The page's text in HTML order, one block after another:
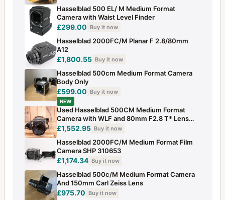
Hasselblad 500 EL/ M Medium Format
Camera with Waist Level Finder
£299.00 Buy it now
Hasselblad 2000FC/M Planar F 2.8/80mm
A12
£1,800.55 Buy it now
Hasselblad 500cm Medium Format Camera
Body Only
£599.00 Buy it now
NEW
Used Hasselblad 500CM Medium Format
Camera with WLF and 80mm F2.8 T* Lens
120 Ba
£1,552.95 Buy it now
Hasselblad 2000FC/M Medium Format Film
Camera SHP 310653
£1,174.34 Buy it now
Hasselblad 500c/M Medium Format Camera
And 150mm Carl Zeiss Lens
£975.70 Buy it now